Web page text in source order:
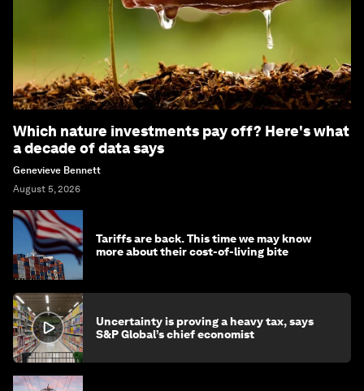
Which nature investments pay off? Here's what
a decade of data says
Genevieve Bennett
August 5, 2026
Tariffs are back. This time we may know
more about their cost-of-living bite
Uncertainty is proving a heavy tax, says
S&P Global’s chief economist